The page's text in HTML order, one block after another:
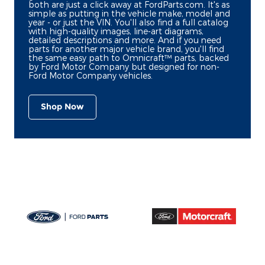
both are just a click away at FordParts.com. It's as
simple as putting in the vehicle make, model and
year - or just the VIN. You'll also find a full catalog
with high-quality images, line-art diagrams,
detailed descriptions and more. And if you need
parts for another major vehicle brand, you'll find
the same easy path to Omnicraft™ parts, backed
by Ford Motor Company but designed for non-
Ford Motor Company vehicles.
Shop Now